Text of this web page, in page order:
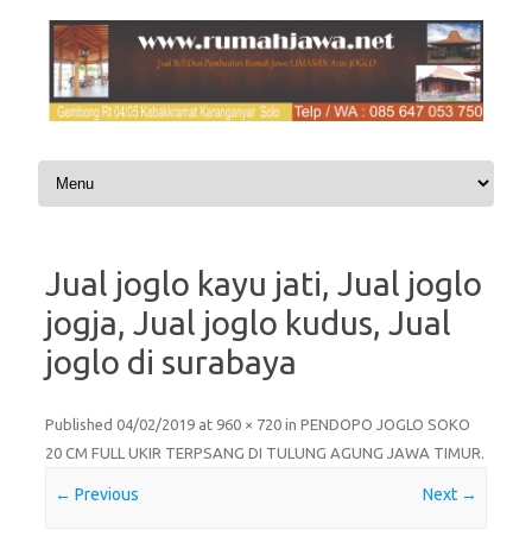
Skip to content
Jual joglo kayu jati, Jual joglo
jogja, Jual joglo kudus, Jual
joglo di surabaya
Published 04/02/2019 at 960 × 720 in PENDOPO JOGLO SOKO
20 CM FULL UKIR TERPSANG DI TULUNG AGUNG JAWA TIMUR.
← Previous Next →